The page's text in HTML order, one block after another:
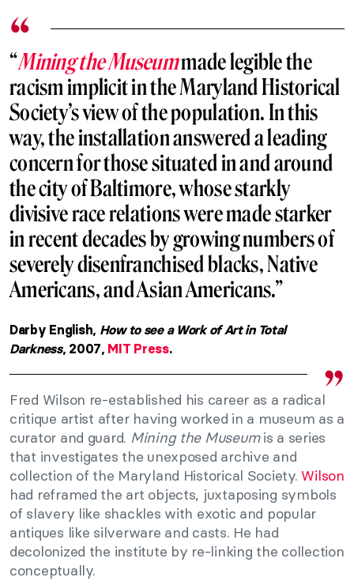
“Mining the Museummade legible the
racism implicit in the Maryland Historical
Society’s view of the population. In this
way, the installation answered a leading
concern for those situated in and around
the city of Baltimore, whose starkly
divisive race relations were made starker
in recent decades by growing numbers of
severely disenfranchised blacks, Native
Americans, and Asian Americans.”
Darby English, How to see a Work of Art in Total
Darkness, 2007, MIT Press.
Fred Wilson re-established his career as a radical
critique artist after having worked in a museum as a
curator and guard. Mining the Museumis a series
that investigates the unexposed archive and
collection of the Maryland Historical Society. Wilson
had reframed the art objects, juxtaposing symbols
of slavery like shackles with exotic and popular
antiques like silverware and casts. He had
decolonized the institute by re-linking the collection
conceptually.